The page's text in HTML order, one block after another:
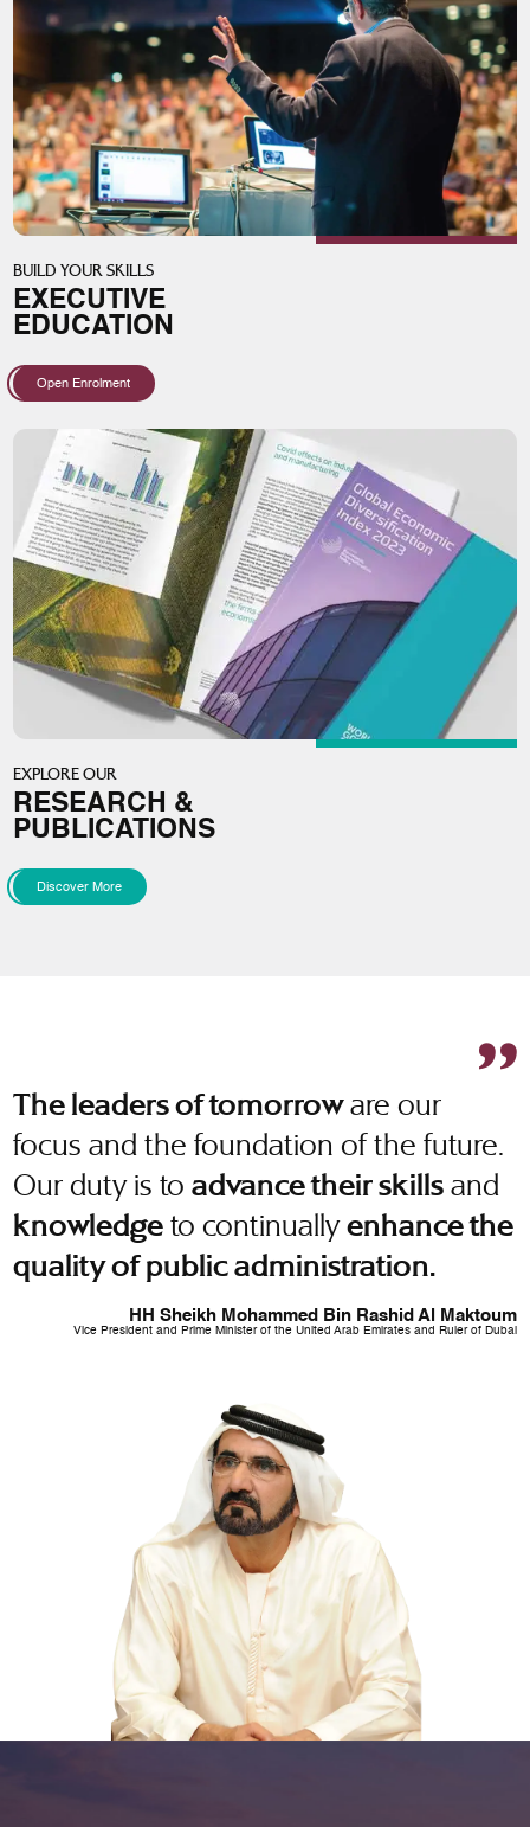
BUILD YOUR SKILLS
EXECUTIVE
EDUCATION
Open Enrolment
EXPLORE OUR
RESEARCH &
PUBLICATIONS
Discover More
The leaders of tomorroware our
focus and the foundation of the future.
Our duty is toadvance their skills and
knowledge to continuallyenhance the
quality of public administration.
HH Sheikh Mohammed Bin Rashid Al Maktoum
Vice President and Prime Minister of the United Arab Emirates and Ruler of Dubai